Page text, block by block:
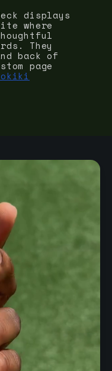
displays
where
They
back of
page
okiki